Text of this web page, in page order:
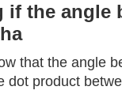
if the angle
that the angle
dot product